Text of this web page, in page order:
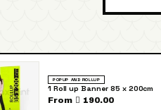
POPUP AND ROLLUP
1 Roll up Banner 85 x 200cm
From  190.00